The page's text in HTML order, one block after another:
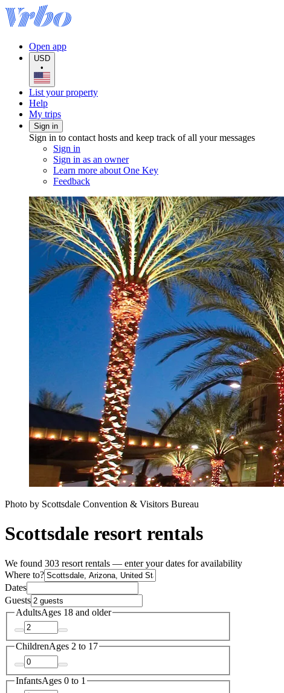
Open app
USD
•
List your property
Help
My trips
Sign in
Sign in to contact hosts and keep track of all your messages
Sign in
Sign in as an owner
Learn more about One Key
Feedback
Photo by Scottsdale Convention & Visitors Bureau
Scottsdale resort rentals
We found 303 resort rentals — enter your dates for availability
Where to?
Dates
Guests
AdultsAges 18 and older
ChildrenAges 2 to 17
InfantsAges 0 to 1